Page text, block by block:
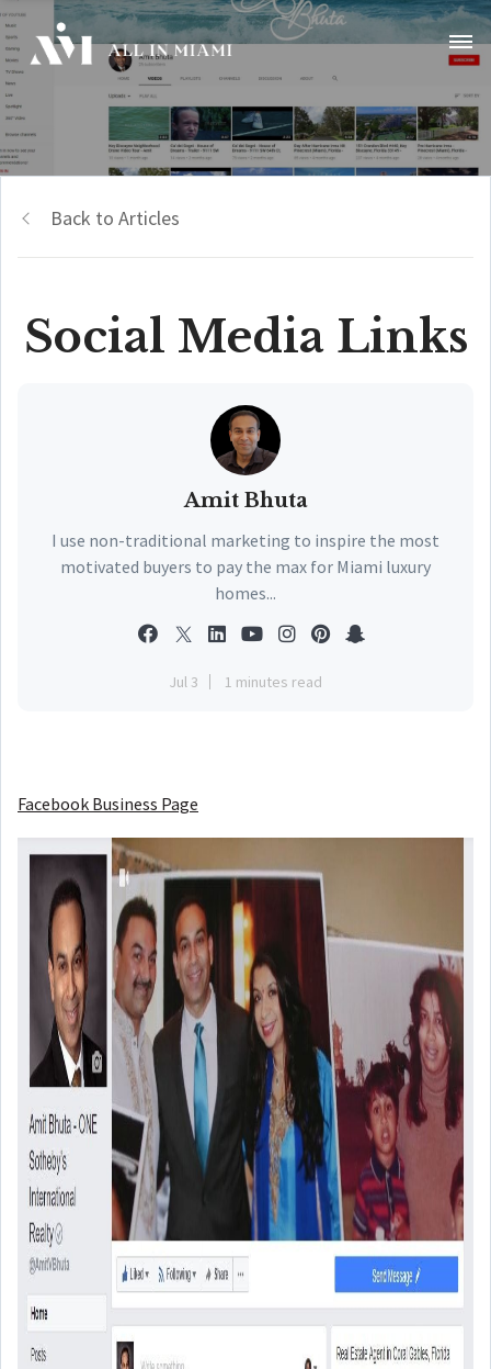
Back to Articles
Social Media Links
Amit Bhuta
I use non-traditional marketing to inspire the most
motivated buyers to pay the max for Miami luxury
homes...
Jul 3 1 minutes read
Facebook Business Page